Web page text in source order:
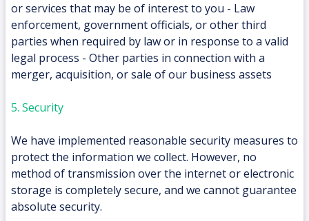
or services that may be of interest to you - Law
enforcement, government officials, or other third
parties when required by law or in response to a valid
legal process - Other parties in connection with a
merger, acquisition, or sale of our business assets
5. Security
We have implemented reasonable security measures to
protect the information we collect. However, no
method of transmission over the internet or electronic
storage is completely secure, and we cannot guarantee
absolute security.